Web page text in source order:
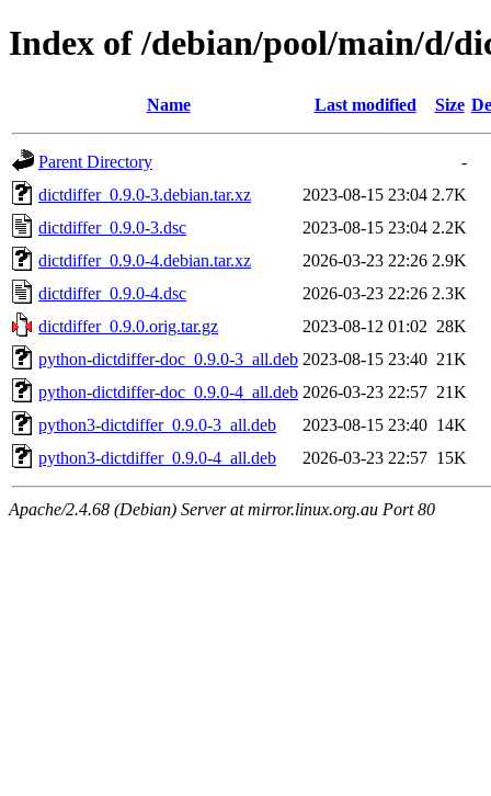
Index of /debian/pool/main/d/
Name Last modified Size
Parent Directory
-
dictdiffer_0.9.0-3.debian.tar.xz
2023-08-15 23:04 2.7K
dictdiffer_0.9.0-3.dsc
2023-08-15 23:04 2.2K
dictdiffer_0.9.0-4.debian.tar.xz
2026-03-23 22:26 2.9K
dictdiffer_0.9.0-4.dsc
2026-03-23 22:26 2.3K
dictdiffer_0.9.0.orig.tar.gz
2023-08-12 01:02 28K
python-dictdiffer-doc_0.9.0-3_all.deb 2023-08-15 23:40 21K
python-dictdiffer-doc_0.9.0-4_all.deb 2026-03-23 22:57 21K
python3-dictdiffer_0.9.0-3_all.deb
2023-08-15 23:40 14K
python3-dictdiffer_0.9.0-4_all.deb
2026-03-23 22:57 15K
Apache/2.4.68 (Debian) Server at mirror.linux.org.au Port 80